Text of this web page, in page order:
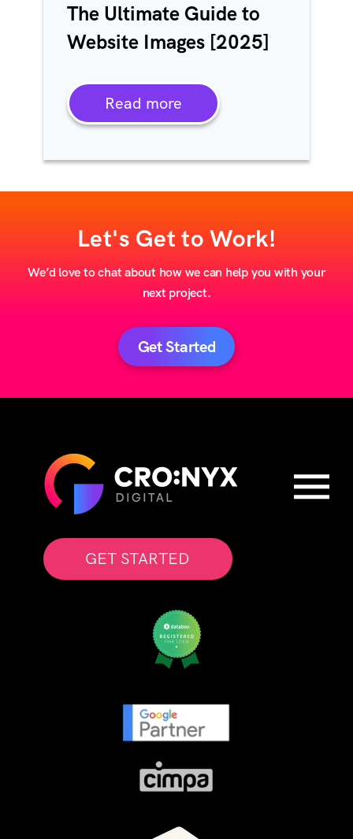
The Ultimate Guide to
Website Images [2025]
Read more
Let's Get to Work!
We’d love to chat about how we can help you with your
next project.
Get Started
GET STARTED